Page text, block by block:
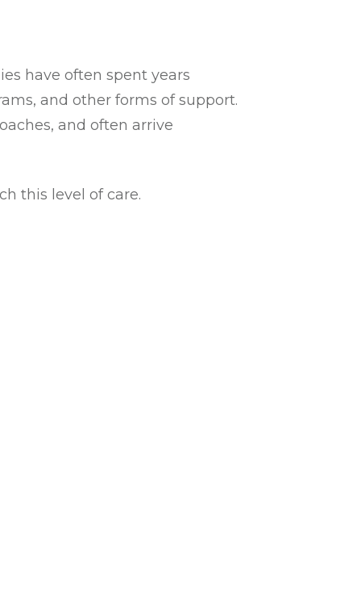
have often spent years
and other forms of support.
and often arrive
this level of care.